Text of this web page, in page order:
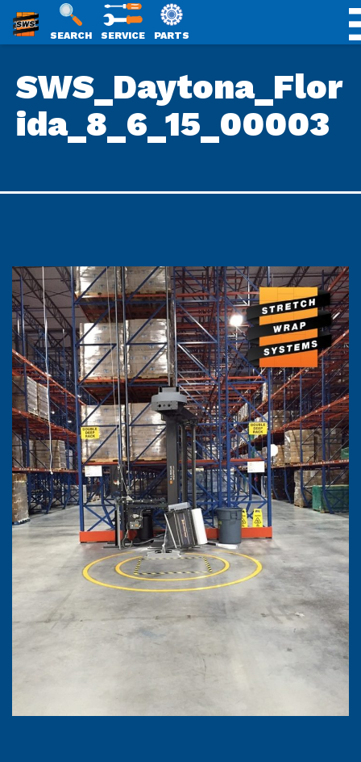
content
SWS
SEARCH SERVICE PARTS
SWS_Daytona_Flor
ida_8_6_15_00003